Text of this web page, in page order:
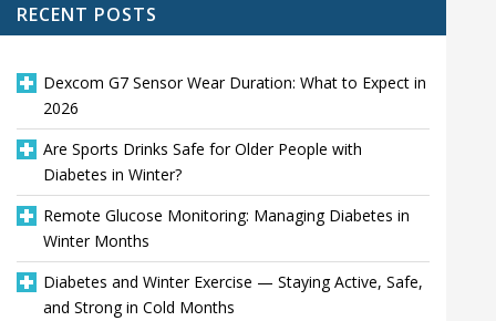
RECENT POSTS
Dexcom G7 Sensor Wear Duration: What to Expect in
2026
Are Sports Drinks Safe for Older People with
Diabetes in Winter?
Remote Glucose Monitoring: Managing Diabetes in
Winter Months
Diabetes and Winter Exercise — Staying Active, Safe,
and Strong in Cold Months